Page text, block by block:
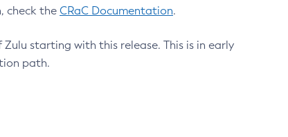
check the CRaC Documentation.
starting with this release. This is in early
path.